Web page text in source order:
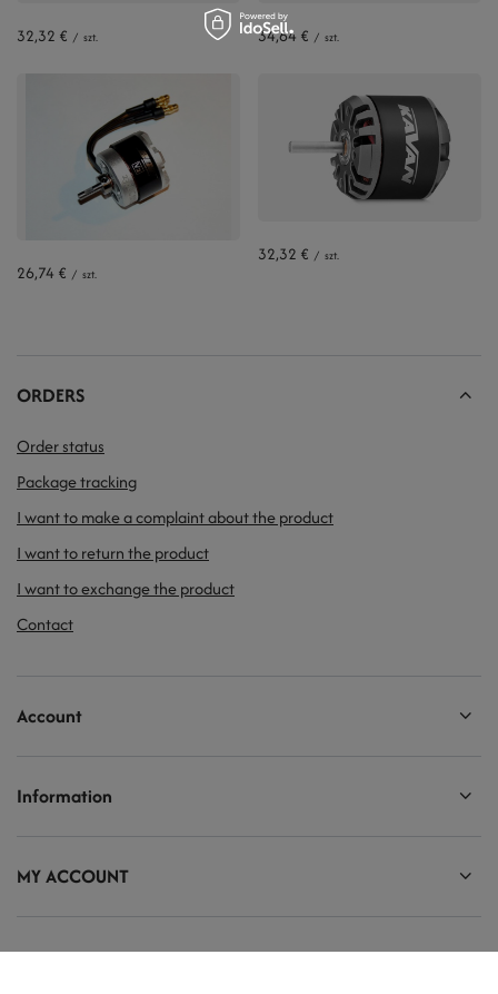
32,32 € / szt. 34,64 € / szt.
26,74 € / szt.
32,32 € / szt.
ORDERS
Order status
Package tracking
I want to make a complaint about the product
I want to return the product
I want to exchange the product
Contact
Account
Information
MY ACCOUNT